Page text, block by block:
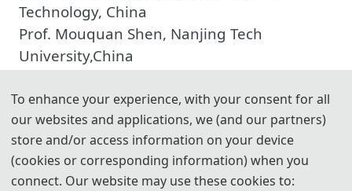
Technology, China
Prof. Mouquan Shen, Nanjing Tech
University,China
China
· General Co-chairs
To enhance your experience, with your consent for all
our websites and applications, we (and our partners)
store and/or access information on your device
(cookies or corresponding information) when you
connect. Our website may use these cookies to: